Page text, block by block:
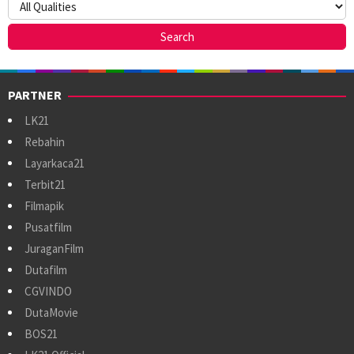
PARTNER
LK21
Rebahin
Layarkaca21
Terbit21
Filmapik
Pusatfilm
JuraganFilm
Dutafilm
CGVINDO
DutaMovie
BOS21